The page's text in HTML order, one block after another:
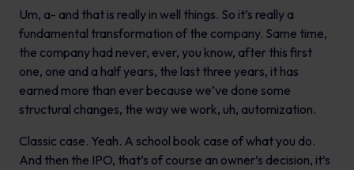
Um, a- and that is really in well things. So it’s really a
fundamental transformation of the company. Same time,
the company had never, ever, you know, after this first
one, one and a half years, the last three years, it has
earned more than ever because we’ve done some
structural changes, the way we work, uh, automization.
Classic case. Yeah. A school book case of what you do.
And then the IPO, that’s of course an owner’s decision, it’s